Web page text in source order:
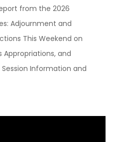
from the 2026
Adjournment and
This Weekend on
Appropriations, and
Information and